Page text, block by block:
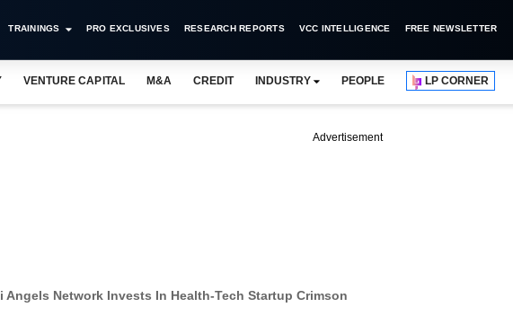
TRAININGS PRO EXCLUSIVES RESEARCH REPORTS VCC INTELLIGENCE FREE NEWSLETTER
VENTURE CAPITAL M&A CREDIT INDUSTRY PEOPLE LP CORNER
Advertisement
Angels Network Invests In Health-Tech Startup Crimson